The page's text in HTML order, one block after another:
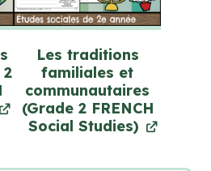
Les traditions
familiales et
communautaires
(Grade 2 FRENCH
Social Studies)